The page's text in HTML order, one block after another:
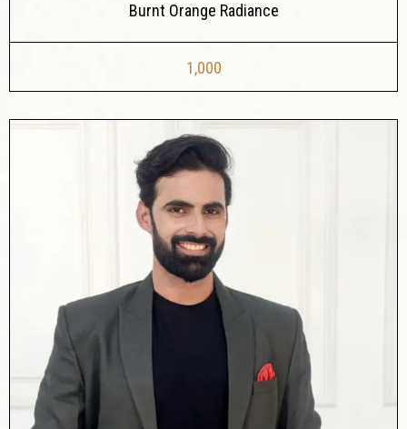
Burnt Orange Radiance
1,000